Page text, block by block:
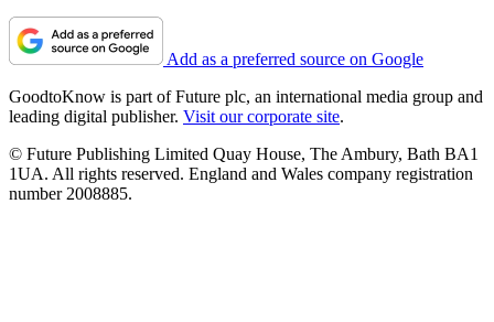
Add as a preferred source on Google
GoodtoKnow is part of Future plc, an international media group and
leading digital publisher. Visit our corporate site.
© Future Publishing Limited Quay House, The Ambury, Bath BA1
1UA. All rights reserved. England and Wales company registration
number 2008885.